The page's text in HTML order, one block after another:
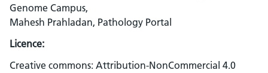
Genome Campus,
Mahesh Prahladan, Pathology Portal
Licence:
Creative commons: Attribution-NonCommercial 4.0